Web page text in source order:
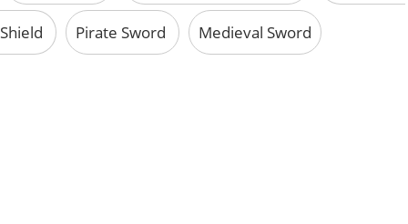
Shield Pirate Sword Medieval Sword